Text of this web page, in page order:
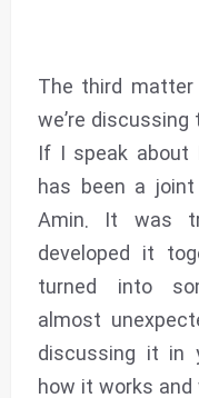
The third
we’re discussing
If I speak about
has been a
Amin. It was
developed it
turned into
almost
discussing it in
how it works